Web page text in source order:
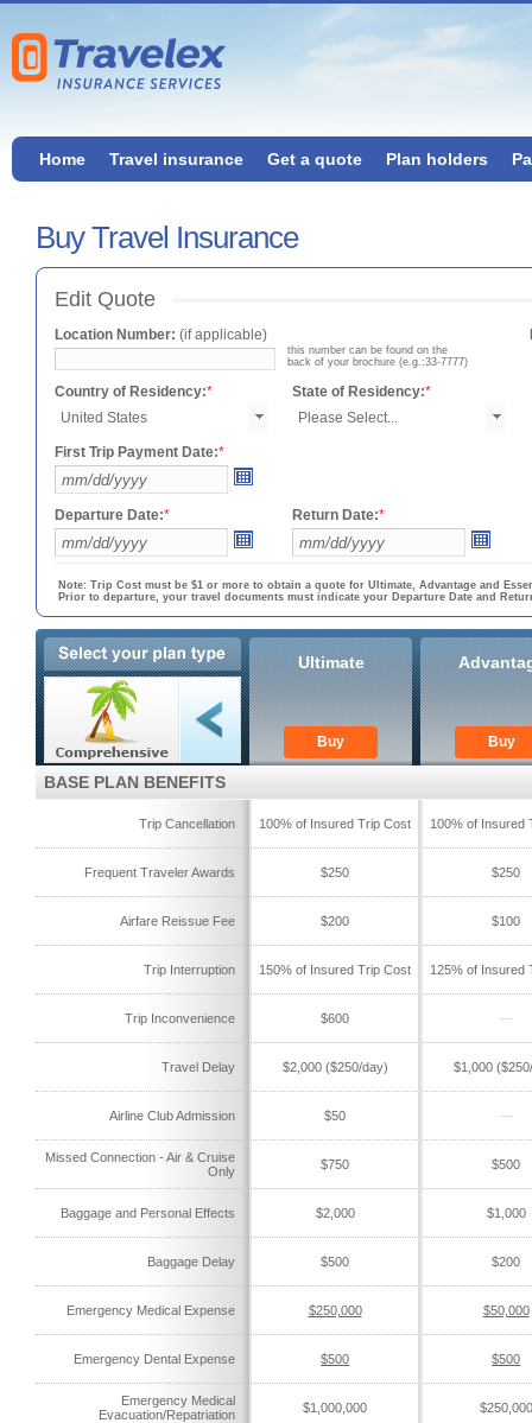
Home Travel insurance Get a quote Plan holders
Buy Travel Insurance
Edit Quote
Location Number: (if applicable)
this number can be found on the
back of your brochure (e.g.:33-7777)
Country of Residency:* State of Residency:*
First Trip Payment Date:*
Departure Date:* Return Date:*
Note: Trip Cost must be $1 or more to obtain a quote for Ultimate, Advantage and
Prior to departure, your travel documents must indicate your Departure Date and
Ultimate
Buy Buy
BASE PLAN BENEFITS
Trip Cancellation 100% of Insured Trip Cost 100% of Insured
Frequent Traveler Awards $250 $250
Airfare Reissue Fee $200 $100
Trip Interruption 150% of Insured Trip Cost 125% of Insured
Trip Inconvenience $600 —
Travel Delay $2,000 ($250/day) $1,000
Airline Club Admission $50 —
Missed Connection - Air & Cruise
Only
$750 $500
Baggage and Personal Effects $2,000 $1,000
Baggage Delay $500 $200
Emergency Medical Expense $250,000 $50,000
Emergency Dental Expense $500 $500
Emergency Medical
Evacuation/Repatriation
$1,000,000 $250,000